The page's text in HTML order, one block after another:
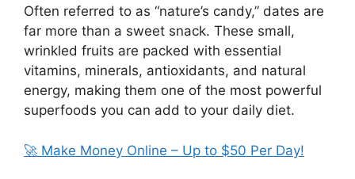
Often referred to as “nature’s candy,” dates are
far more than a sweet snack. These small,
wrinkled fruits are packed with essential
vitamins, minerals, antioxidants, and natural
energy, making them one of the most powerful
superfoods you can add to your daily diet.
🚀 Make Money Online – Up to $50 Per Day!